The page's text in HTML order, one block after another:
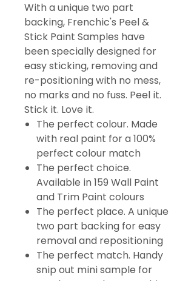
With a unique two part
backing, Frenchic's Peel &
Stick Paint Samples have
been specially designed for
easy sticking, removing and
re-positioning with no mess,
no marks and no fuss. Peel it.
Stick it. Love it.
The perfect colour. Made
with real paint for a 100%
perfect colour match
The perfect choice.
Available in 159 Wall Paint
and Trim Paint colours
The perfect place. A unique
two part backing for easy
removal and repositioning
The perfect match. Handy
snip out mini sample for